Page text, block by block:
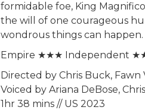
formidable foe, King
the will of one courageous
wondrous things can happen.
Empire ★★★ Independent
Directed by Chris Buck,
Voiced by Ariana DeBose,
1hr 38 mins // US 2023